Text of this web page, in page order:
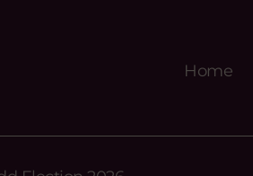
Home